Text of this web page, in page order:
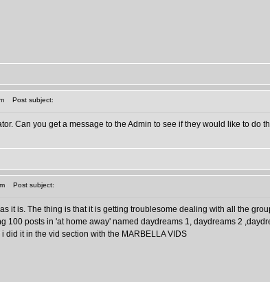
Post subject:
Can you get a message to the Admin to see if they would like to do
Post subject:
it is. The thing is that it is getting troublesome dealing with all the
100 posts in 'at home away' named daydreams 1, daydreams 2
did it in the vid section with the MARBELLA VIDS